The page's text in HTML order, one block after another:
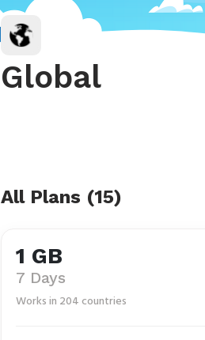
Global
All Plans (15)
1 GB
7 Days
Works in 204 countries